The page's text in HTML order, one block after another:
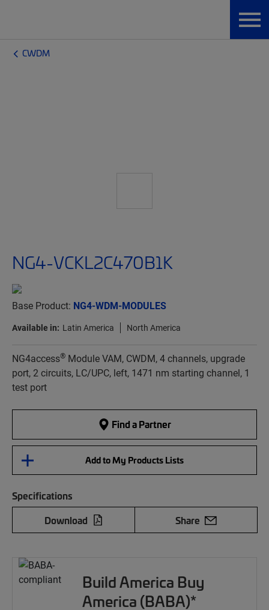
CWDM
NG4-VCKL2C470B1K
Base Product: NG4-WDM-MODULES
Available in: Latin America North America
NG4access® Module VAM, CWDM, 4 channels, upgrade
port, 2 circuits, LC/UPC, left, 1471 nm starting channel, 1
test port
Find a Partner
Add to My Products Lists
Specifications
Download
Share
Build America Buy
America (BABA)*